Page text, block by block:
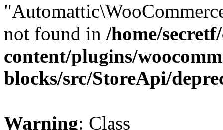
not found in /home/
content/plugins/
blocks/src/StoreApi/
Warning: Class